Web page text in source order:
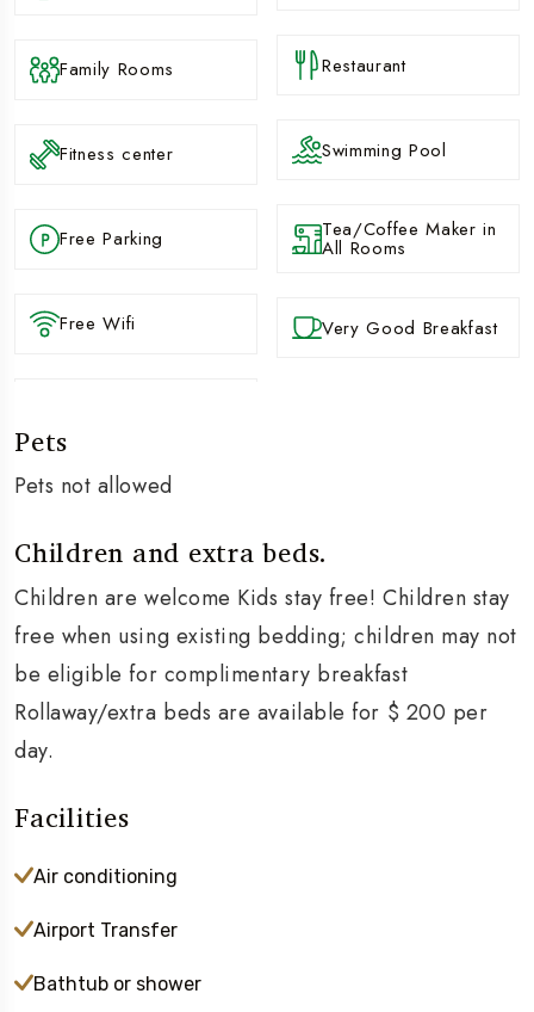
Family Rooms
Fitness center
Free Parking
Free Wifi
Restaurant
Swimming Pool
Tea/Coffee Maker in
All Rooms
Very Good Breakfast
Pets
Pets not allowed
Children and extra beds.
Children are welcome Kids stay free! Children stay
free when using existing bedding; children may not
be eligible for complimentary breakfast
Rollaway/extra beds are available for $ 200 per
day.
Facilities
Air conditioning
Airport Transfer
Bathtub or shower